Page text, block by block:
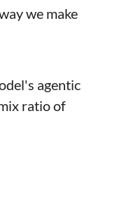
we make
agentic
ratio of